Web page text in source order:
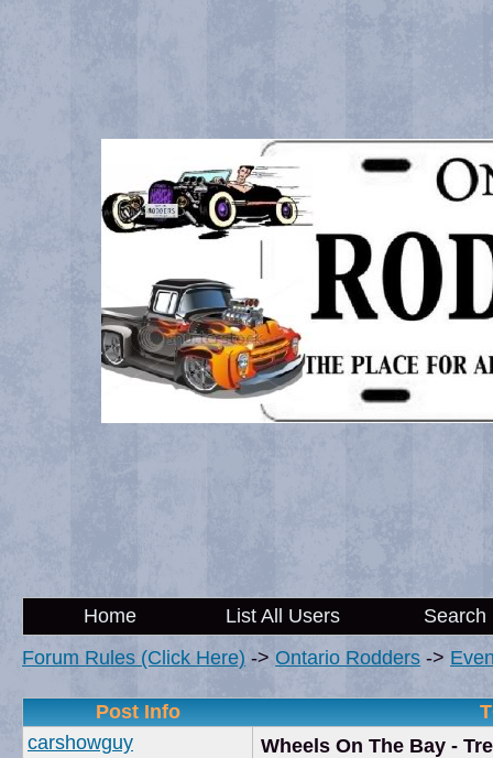
Home List All Users
Search
Forum Rules (Click Here) -> Ontario Rodders ->
Post Info
carshowguy
Wheels On The Bay -